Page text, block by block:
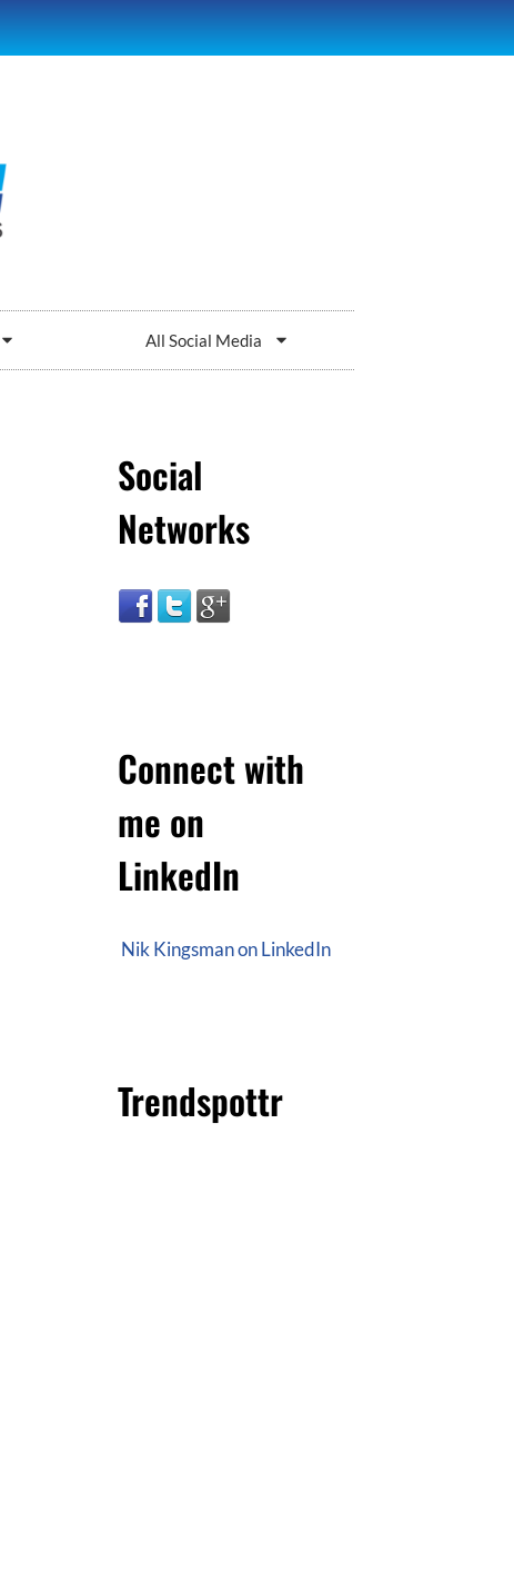
All Social Media
Social
Networks
Connect with
me on
LinkedIn
Nik Kingsman on LinkedIn
Trendspottr